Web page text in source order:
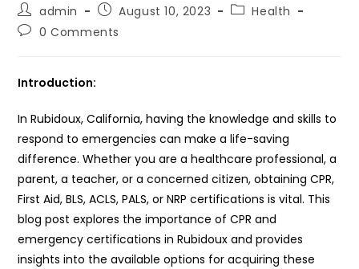
Post
author:
admin
Post
published:
August 10, 2023
PostHealth
Post0 Comments
Introduction:
In Rubidoux, California, having the knowledge and skills to
respond to emergencies can make a life-saving
difference. Whether you are a healthcare professional, a
parent, a teacher, or a concerned citizen, obtaining CPR,
First Aid, BLS, ACLS, PALS, or NRP certifications is vital. This
blog post explores the importance of CPR and
emergency certifications in Rubidoux and provides
insights into the available options for acquiring these